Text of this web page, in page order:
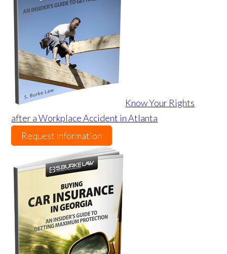
Know Your Rights
after a Workplace Accident in Atlanta
Request Information